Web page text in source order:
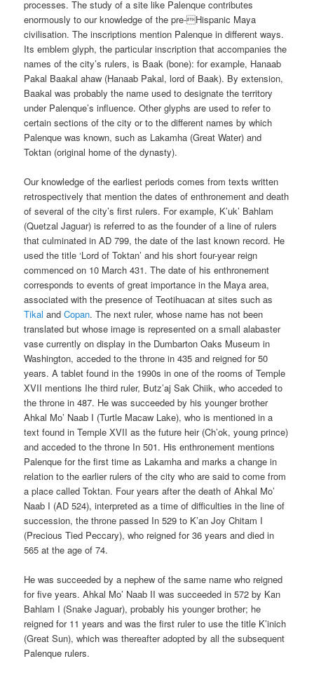
processes. The study of a site like Palenque contributes
enormously to our knowledge of the pre-Hispanic Maya
civilisation. The inscriptions mention Palenque in different ways.
Its emblem glyph, the particular inscription that accompanies the
names of the city’s rulers, is Baak (bone): for example, Hanaab
Pakal Baakal ahaw (Hanaab Pakal, lord of Baak). By extension,
Baakal was probably the name used to designate the territory
under Palenque’s influence. Other glyphs are used to refer to
certain sections of the city or to the different names by which
Palenque was known, such as Lakamha (Great Water) and
Toktan (original home of the dynasty).
Our knowledge of the earliest periods comes from texts written
retrospectively that mention the dates of enthronement and death
of several of the city’s first rulers. For example, K’uk’ Bahlam
(Quetzal Jaguar) is referred to as the founder of a line of rulers
that culminated in AD 799, the date of the last known record. He
used the title ‘Lord of Toktan’ and his short four-year reign
commenced on 10 March 431. The date of his enthronement
corresponds to events of great importance in the Maya area,
associated with the presence of Teotihuacan at sites such as
Tikal andCopan. The next ruler, whose name has not been
translated but whose image is represented on a small alabaster
vase currently on display in the Dumbarton Oaks Museum in
Washington, acceded to the throne in 435 and reigned for 50
years. A tablet found in the 1990s in one of the rooms of Temple
XVII mentions Ihe third ruler, Butz’aj Sak Chiik, who acceded to
the throne in 487. He was succeeded by his younger brother
Ahkal Mo’ Naab I (Turtle Macaw Lake), who is mentioned in a
text found in Temple XVII as the future heir (Ch’ok, young prince)
and acceded to the throne In 501. His enthronement mentions
Palenque for the first time as Lakamha and marks a change in
relation to the earlier rulers of the city who are said to come from
a place called Toktan. Four years after the death of Ahkal Mo’
Naab I (AD 524), interpreted as a time of difficulties in the line of
succession, the throne passed In 529 to K’an Joy Chitam I
(Precious Tied Peccary), who reigned for 36 years and died in
565 at the age of 74.
He was succeeded by a nephew of the same name who reigned
for five years. Ahkal Mo’ Naab II was succeeded in 572 by Kan
Bahlam I (Snake Jaguar), probably his younger brother; he
reigned for 11 years and was the first ruler to use the title K’inich
(Great Sun), which was thereafter adopted by all the subsequent
Palenque rulers.